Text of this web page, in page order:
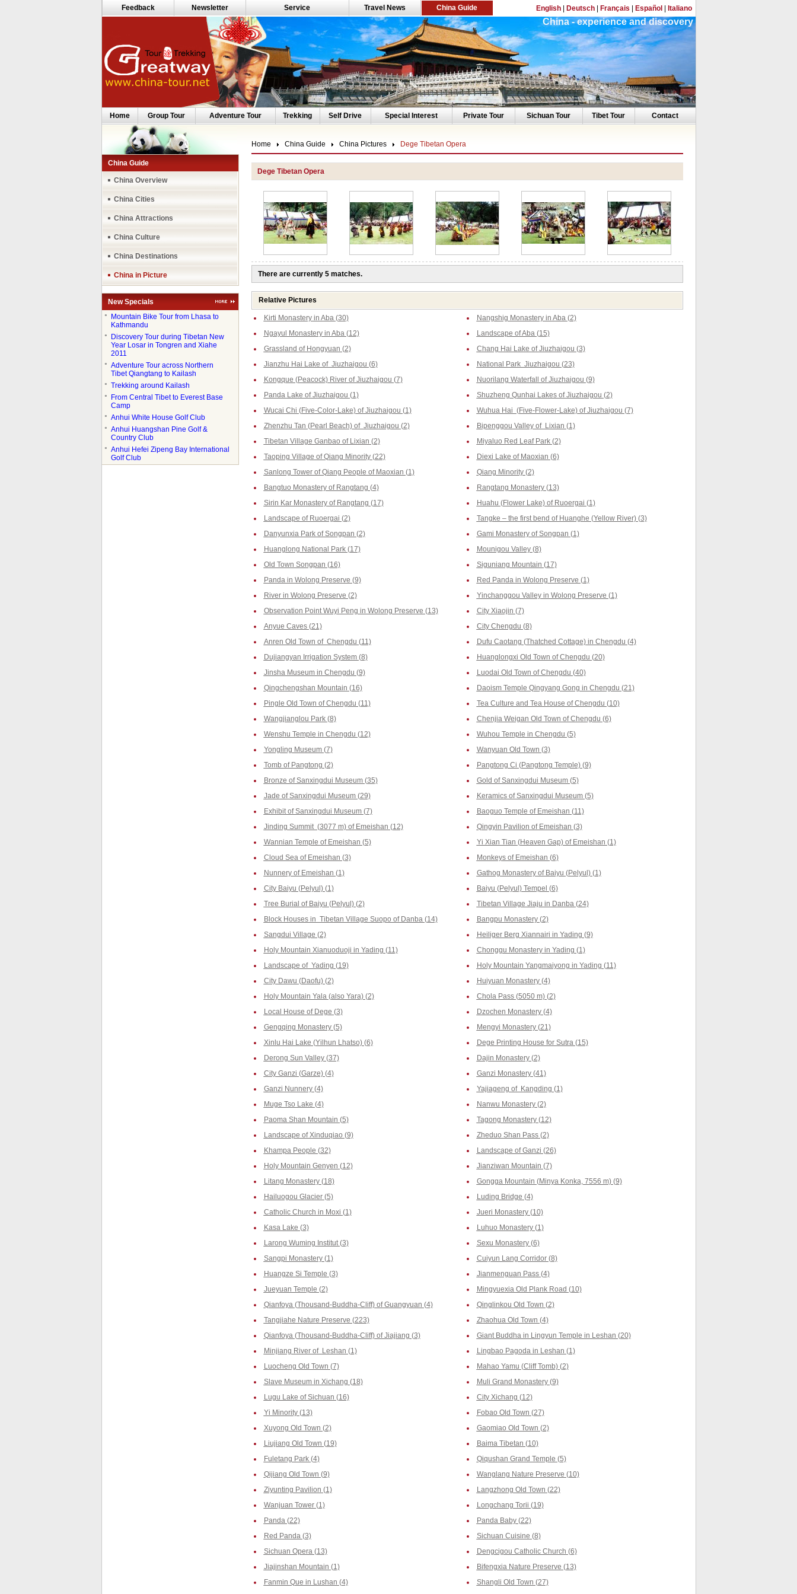
Feedback Newsletter Service Travel News China Guide English| Deutsch| Français Español Italiano
China - experience and discovery
Home Group Tour Adventure Tour Trekking Self Drive Special Interest Private Tour Sichuan Tour Tibet Tour Contact
China Guide
China Overview
China Cities
China Attractions
China Culture
China Destinations
China in Picture
New Specials
●
Mountain Bike Tour from Lhasa to
Kathmandu
●
Discovery Tour during Tibetan New
Year Losar in Tongren and Xiahe
2011
●
Adventure Tour across Northern
Tibet Qiangtang to Kailash
● Trekking around Kailash
●
From Central Tibet to Everest Base
Camp
● Anhui White House Golf Club
●
Anhui Huangshan Pine Golf &
Country Club
●
Anhui Hefei Zipeng Bay International
Golf Club
Home China Guide China Pictures Dege Tibetan Opera
Dege Tibetan Opera
There are currently 5 matches.
Relative Pictures
Kirti Monastery in Aba (30)
Nangshig Monastery in Aba (2)
Ngayul Monastery in Aba (12)
Landscape of Aba (15)
Grassland of Hongyuan (2)
Chang Hai Lake of Jiuzhaigou (3)
Jianzhu Hai Lake of Jiuzhaigou (6)
National Park Jiuzhaigou (23)
Kongque (Peacock) River of Jiuzhaigou (7)
Nuorilang Waterfall of Jiuzhaigou (9)
Panda Lake of Jiuzhaigou (1)
Shuzheng Qunhai Lakes of Jiuzhaigou (2)
Wucai Chi (Five-Color-Lake) of Jiuzhaigou (1)
Wuhua Hai (Five-Flower-Lake) of Jiuzhaigou (7)
Zhenzhu Tan (Pearl Beach) of Jiuzhaigou (2)
Bipenggou Valley of Lixian (1)
Tibetan Village Ganbao of Lixian (2)
Miyaluo Red Leaf Park (2)
Taoping Village of Qiang Minority (22)
Diexi Lake of Maoxian (6)
Sanlong Tower of Qiang People of Maoxian (1)
Qiang Minority (2)
Bangtuo Monastery of Rangtang (4)
Rangtang Monastery (13)
Sirin Kar Monastery of Rangtang (17)
Huahu (Flower Lake) of Ruoergai (1)
Landscape of Ruoergai (2)
Tangke – the first bend of Huanghe (Yellow River) (3)
Danyunxia Park of Songpan (2)
Gami Monastery of Songpan (1)
Huanglong National Park (17)
Mounigou Valley (8)
Old Town Songpan (16)
Siguniang Mountain (17)
Panda in Wolong Preserve (9)
Red Panda in Wolong Preserve (1)
River in Wolong Preserve (2)
Yinchanggou Valley in Wolong Preserve (1)
Observation Point Wuyi Peng in Wolong Preserve (13)
City Xiaojin (7)
Anyue Caves (21)
City Chengdu (8)
Anren Old Town of Chengdu (11)
Dufu Caotang (Thatched Cottage) in Chengdu (4)
Dujiangyan Irrigation System (8)
Huanglongxi Old Town of Chengdu (20)
Jinsha Museum in Chengdu (9)
Luodai Old Town of Chengdu (40)
Qingchengshan Mountain (16)
Daoism Temple Qingyang Gong in Chengdu (21)
Pingle Old Town of Chengdu (11)
Tea Culture and Tea House of Chengdu (10)
Wangjianglou Park (8)
Chenjia Weigan Old Town of Chengdu (6)
Wenshu Temple in Chengdu (12)
Wuhou Temple in Chengdu (5)
Yongling Museum (7)
Wanyuan Old Town (3)
Tomb of Pangtong (2)
Pangtong Ci (Pangtong Temple) (9)
Bronze of Sanxingdui Museum (35)
Gold of Sanxingdui Museum (5)
Jade of Sanxingdui Museum (29)
Keramics of Sanxingdui Museum (5)
Exhibit of Sanxingdui Museum (7)
Baoguo Temple of Emeishan (11)
Jinding Summit (3077 m) of Emeishan (12)
Qingyin Pavilion of Emeishan (3)
Wannian Temple of Emeishan (5)
Yi Xian Tian (Heaven Gap) of Emeishan (1)
Cloud Sea of Emeishan (3)
Monkeys of Emeishan (6)
Nunnery of Emeishan (1)
Gathog Monastery of Baiyu (Pelyul) (1)
City Baiyu (Pelyul) (1)
Baiyu (Pelyul) Tempel (6)
Tree Burial of Baiyu (Pelyul) (2)
Tibetan Village Jiaju in Danba (24)
Block Houses in Tibetan Village Suopo of Danba (14)
Bangpu Monastery (2)
Sangdui Village (2)
Heiliger Berg Xiannairi in Yading (9)
Holy Mountain Xianuoduoji in Yading (11)
Chonggu Monastery in Yading (1)
Landscape of Yading (19)
Holy Mountain Yangmaiyong in Yading (11)
City Dawu (Daofu) (2)
Huiyuan Monastery (4)
Holy Mountain Yala (also Yara) (2)
Chola Pass (5050 m) (2)
Local House of Dege (3)
Dzochen Monastery (4)
Gengqing Monastery (5)
Mengyi Monastery (21)
Xinlu Hai Lake (Yilhun Lhatso) (6)
Dege Printing House for Sutra (15)
Derong Sun Valley (37)
Dajin Monastery (2)
City Ganzi (Garze) (4)
Ganzi Monastery (41)
Ganzi Nunnery (4)
Yajiageng of Kangding (1)
Muge Tso Lake (4)
Nanwu Monastery (2)
Paoma Shan Mountain (5)
Tagong Monastery (12)
Landscape of Xinduqiao (9)
Zheduo Shan Pass (2)
Khampa People (32)
Landscape of Ganzi (26)
Holy Mountain Genyen (12)
Jianziwan Mountain (7)
Litang Monastery (18)
Gongga Mountain (Minya Konka, 7556 m) (9)
Hailuogou Glacier (5)
Luding Bridge (4)
Catholic Church in Moxi (1)
Jueri Monastery (10)
Kasa Lake (3)
Luhuo Monastery (1)
Larong Wuming Institut (3)
Sexu Monastery (6)
Sangpi Monastery (1)
Cuiyun Lang Corridor (8)
Huangze Si Temple (3)
Jianmenguan Pass (4)
Jueyuan Temple (2)
Mingyuexia Old Plank Road (10)
Qianfoya (Thousand-Buddha-Cliff) of Guangyuan (4)
Qinglinkou Old Town (2)
Tangjiahe Nature Preserve (223)
Zhaohua Old Town (4)
Qianfoya (Thousand-Buddha-Cliff) of Jiajiang (3)
Giant Buddha in Lingyun Temple in Leshan (20)
Minjiang River of Leshan (1)
Lingbao Pagoda in Leshan (1)
Luocheng Old Town (7)
Mahao Yamu (Cliff Tomb) (2)
Slave Museum in Xichang (18)
Muli Grand Monastery (9)
Lugu Lake of Sichuan (16)
City Xichang (12)
Yi Minority (13)
Fobao Old Town (27)
Xuyong Old Town (2)
Gaomiao Old Town (2)
Liujiang Old Town (19)
Baima Tibetan (10)
Fuletang Park (4)
Qiqushan Grand Temple (5)
Qijiang Old Town (9)
Wanglang Nature Preserve (10)
Ziyunting Pavilion (1)
Langzhong Old Town (22)
Wanjuan Tower (1)
Longchang Torii (19)
Panda (22)
Panda Baby (22)
Red Panda (3)
Sichuan Cuisine (8)
Sichuan Opera (13)
Dengcigou Catholic Church (6)
Jiajinshan Mountain (1)
Bifengxia Nature Preserve (13)
Fanmin Que in Lushan (4)
Shangli Old Town (27)